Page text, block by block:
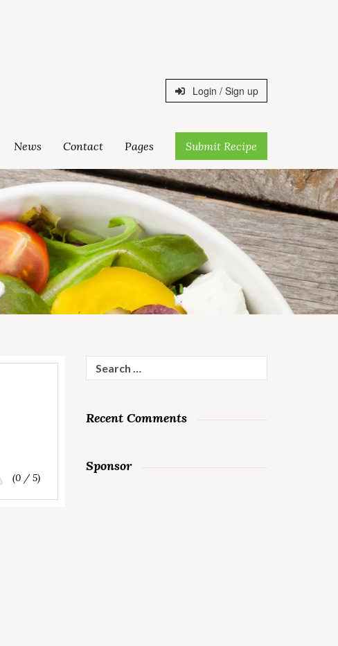
Login / Sign up
News Contact Pages Submit Recipe
(0 / 5)
for:
Recent Comments
Sponsor